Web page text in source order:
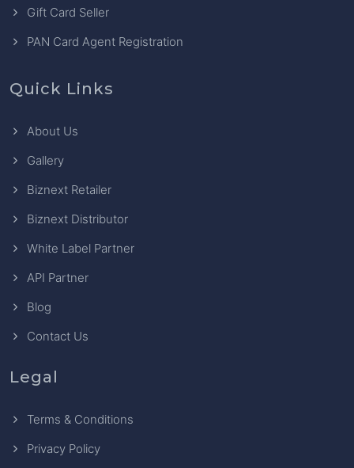
Gift Card Seller
PAN Card Agent Registration
Quick Links
About Us
Gallery
Biznext Retailer
Biznext Distributor
White Label Partner
API Partner
Blog
Contact Us
Legal
Terms & Conditions
Privacy Policy